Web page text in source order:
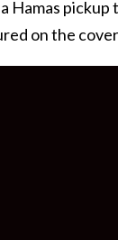
Hamas pickup
on the